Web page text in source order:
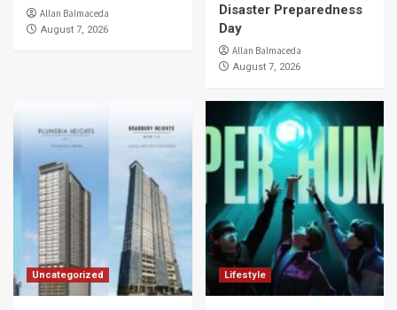
Allan Balmaceda
August 7, 2026
Disaster Preparedness
Day
Allan Balmaceda
August 7, 2026
Uncategorized Lifestyle